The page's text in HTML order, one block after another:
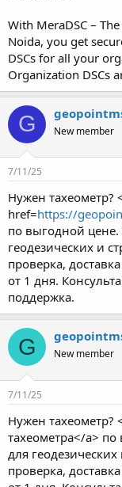
With MeraDSC –
Noida, you get
DSCs for all your
Organization DSCs
G New member
7/11/25
Нужен тахеометр?
href=https://
по выгодной
геодезических и
проверка,
от 1 дня.
поддержка.
G New member
7/11/25
Нужен тахеометр?
тахеометра</a>
для
проверка,